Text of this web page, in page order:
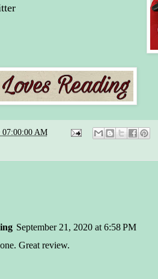
07:00:00 AM
September 21, 2020 at 6:58 PM
Great review.